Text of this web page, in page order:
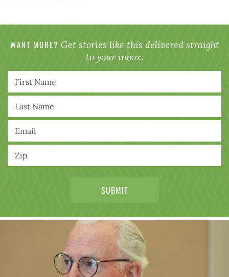
WANT MORE? Get stories like this delivered straight
to your inbox.